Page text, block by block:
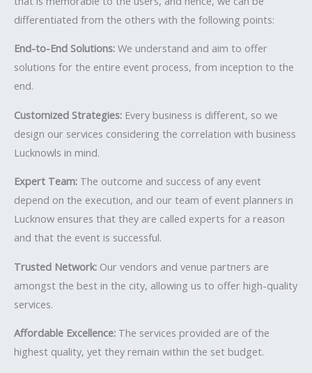
differentiated from the others with the following points:
End-to-End Solutions: We understand and aim to offer
solutions for the entire event process, from inception to the
end.
Customized Strategies: Every business is different, so we
design our services considering the correlation with business
Lucknowls in mind.
Expert Team: The outcome and success of any event
depend on the execution, and our team of event planners in
Lucknow ensures that they are called experts for a reason
and that the event is successful.
Trusted Network: Our vendors and venue partners are
amongst the best in the city, allowing us to offer high-quality
services.
Affordable Excellence: The services provided are of the
highest quality, yet they remain within the set budget.